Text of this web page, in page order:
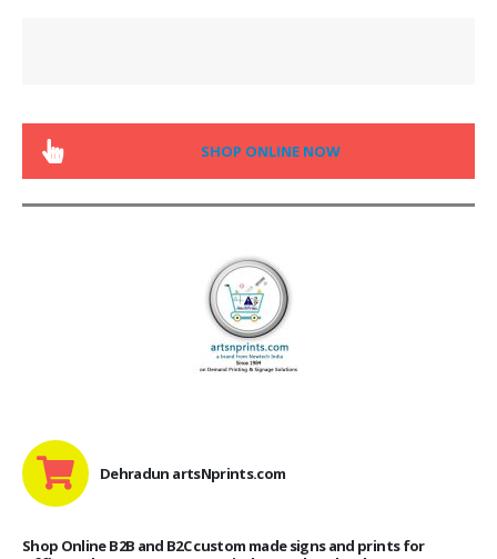
SHOP ONLINE NOW
Dehradun artsNprints.com
Shop Online B2B and B2C custom made signs and prints for